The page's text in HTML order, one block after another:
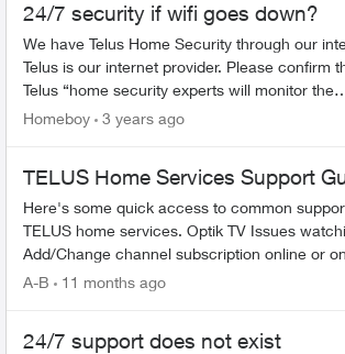
24/7 security if wifi goes down?
We have Telus Home Security through our
Telus is our internet provider. Please confirm
Telus “home security experts will monitor the
system around the clock” and that we’ll “be
Homeboy 3 years ago
TELUS Home Services Support
Here's some quick access to common
TELUS home services. Optik TV Issues watching Optik TV?
Add/Change channel subscription online or on your
your PVR / STB Op...
A-B 11 months ago
24/7 support does not exist